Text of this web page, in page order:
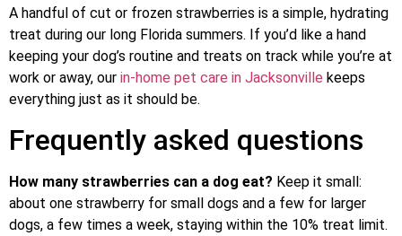
A handful of cut or frozen strawberries is a simple, hydrating
treat during our long Florida summers. If you’d like a hand
keeping your dog’s routine and treats on track while you’re at
work or away, our in-home pet care in Jacksonville keeps
everything just as it should be.
Frequently asked questions
How many strawberries can a dog eat? Keep it small:
about one strawberry for small dogs and a few for larger
dogs, a few times a week, staying within the 10% treat limit.